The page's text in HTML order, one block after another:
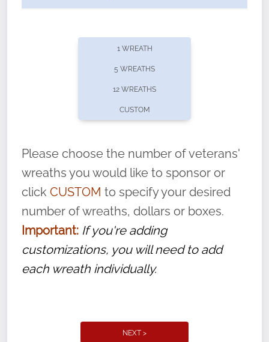
offers recurring sponsorships? You can choose how
volunteer, we ask that they “say their
name” to ensure that the legacy of duty,
service, and sacrifice is never forgotten.
1 WREATH
5 WREATHS
12 WREATHS
CUSTOM
Please choose the number of veterans'
wreaths you would like to sponsor or
click CUSTOM to specify your desired
number of wreaths, dollars or boxes.
Important: If you're adding
customizations, you will need to add
each wreath individually.
NEXT >